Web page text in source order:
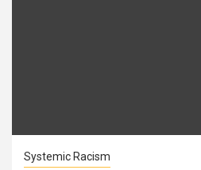
Systemic Racism